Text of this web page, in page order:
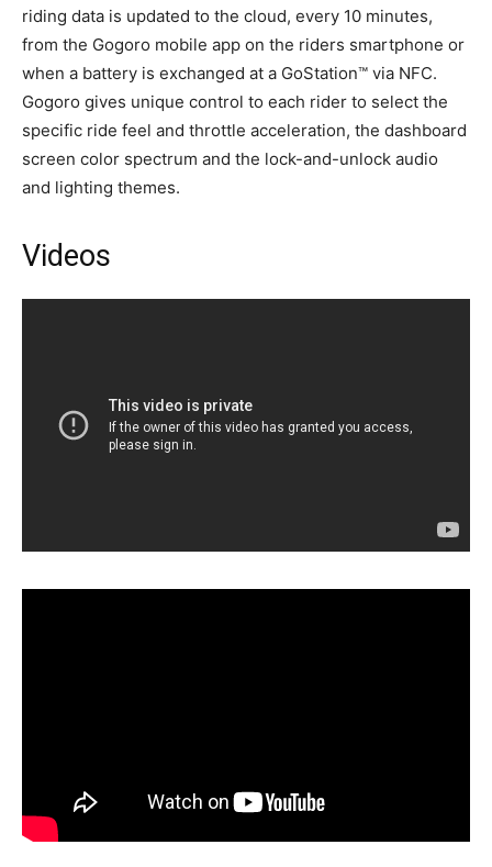
riding data is updated to the cloud, every 10 minutes,
from the Gogoro mobile app on the riders smartphone or
when a battery is exchanged at a GoStation™ via NFC.
Gogoro gives unique control to each rider to select the
specific ride feel and throttle acceleration, the dashboard
screen color spectrum and the lock-and-unlock audio
and lighting themes.
Videos